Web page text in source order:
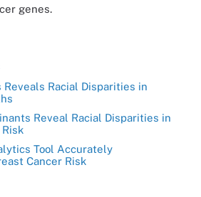
genes.
Reveals Racial Disparities in
Reveal Racial Disparities in
Tool Accurately
Cancer Risk